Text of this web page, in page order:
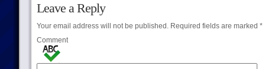
Leave a Reply
Your email address will not be published.Required fields are marked *
Comment